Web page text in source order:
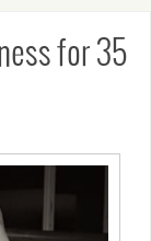
for 35